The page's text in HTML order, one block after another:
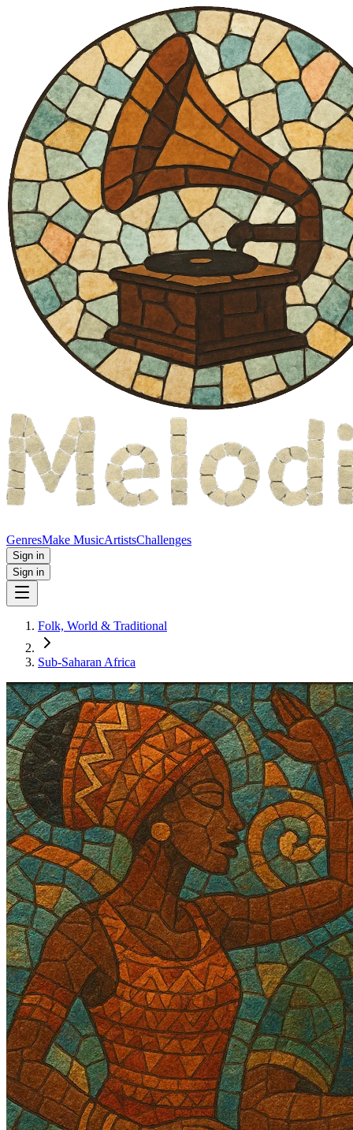
GenresMake MusicArtistsChallenges
Sign in
Sign in
Folk, World & Traditional
Sub-Saharan Africa